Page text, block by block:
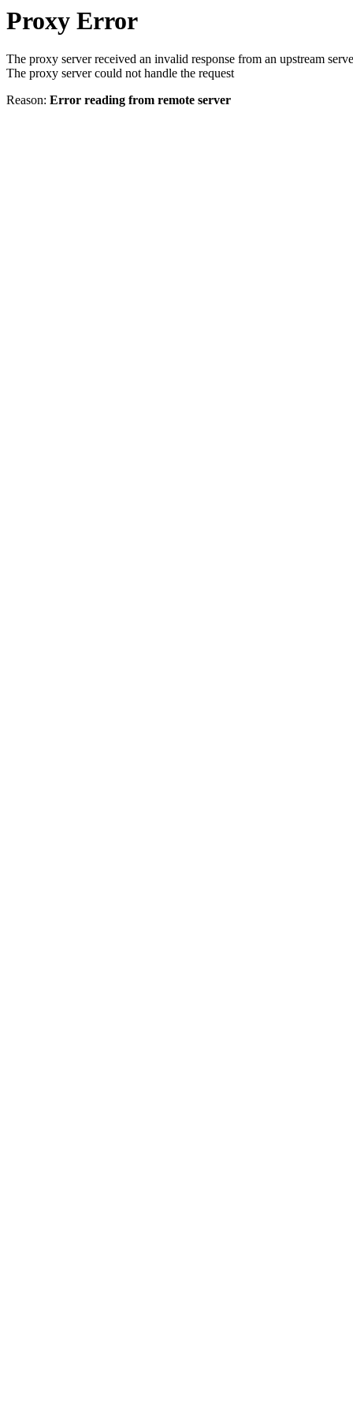
Proxy Error
The proxy server received an invalid response from an upstream
The proxy server could not handle the request
Reason: Error reading from remote server